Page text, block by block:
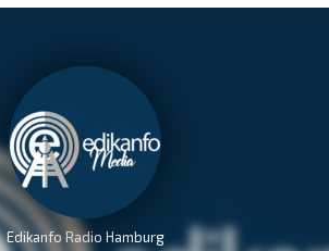
Edikanfo Radio Hamburg